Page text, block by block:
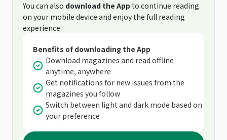
You can also download the App to continue reading
on your mobile device and enjoy the full reading
experience.
Benefits of downloading the App
Download magazines and read offline
anytime, anywhere
Get notifications for new issues from the
magazines you follow
Switch between light and dark mode based on
your preference